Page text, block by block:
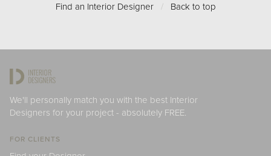
Find an Interior Designer / Back to top
We'll personally match you with the best Interior
Designers for your project - absolutely FREE.
FOR CLIENTS